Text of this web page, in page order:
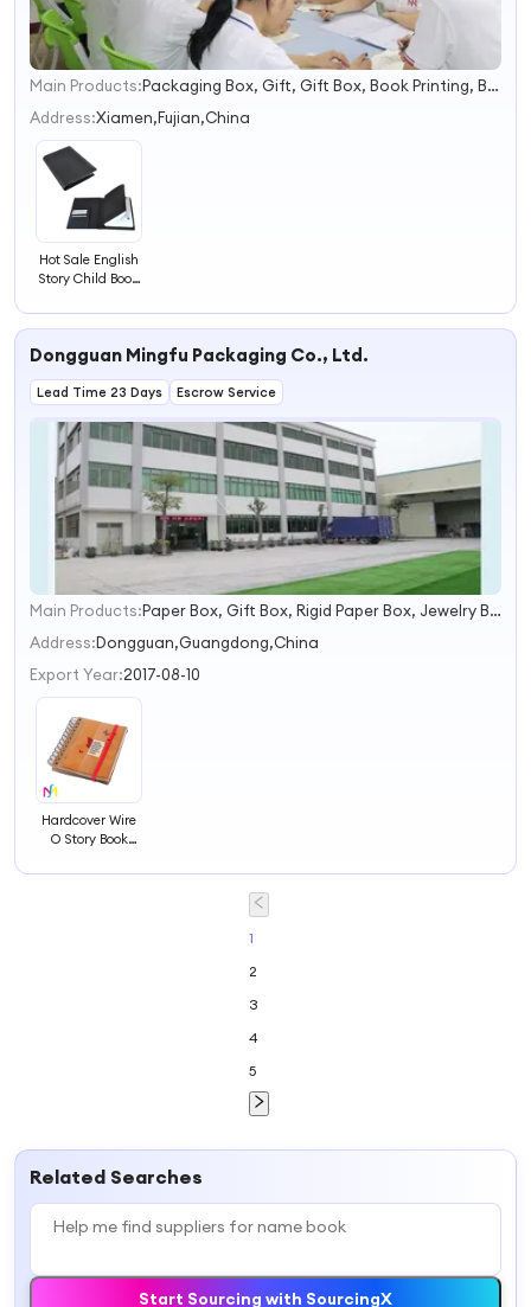
1
2
Main Products:
Packaging Box, Gift, Gift Box, Book Printing, Board Game, Card Game, Puzzle, Meat Snacks, Candy, Confectionery
Address:Xiamen,Fujian,China
Hot Sale English
Story Child Book
Book Printing
Dongguan Mingfu Packaging Co., Ltd.
Lead Time 23 Days Escrow Service
1
2
3
Main Products:
Paper Box, Gift Box, Rigid Paper Box, Jewelry Box, Food Packaging Box, Chocolate Box
Address:Dongguan,Guangdong,China
Export Year:2017-08-10
Hardcover Wire
O Story Book
Children
1
2
3
4
5
Related Searches
Start Sourcing with SourcingX